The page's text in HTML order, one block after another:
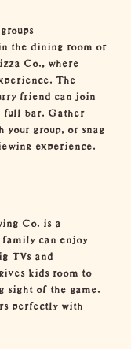
the dining room or
Co., where
The
friend can join
full bar. Gather
group, or snag
experience.
Co. is a
can enjoy
TVs and
kids room to
sight of the game.
perfectly with